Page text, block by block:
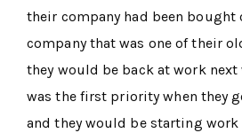
their company had been bought
company that was one of their
they would be back at work next
was the first priority when they
and they would be starting